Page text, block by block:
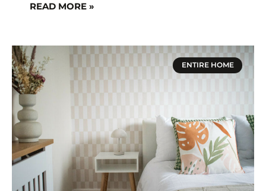
READ MORE »
ENTIRE HOME